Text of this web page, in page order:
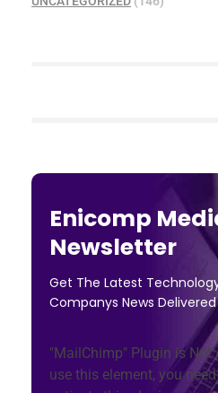
Enicomp
Newsletter
Get The Latest
Companys News
"MailChimp" Plugin is
use this element, you